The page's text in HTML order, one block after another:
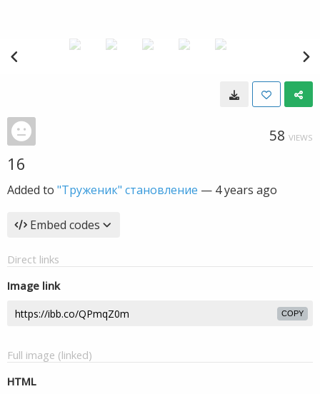
58 VIEWS
16
Added to "Труженик" становление — 4 years ago
Embed codes
Direct links
Image link
COPY
Full image (linked)
HTML